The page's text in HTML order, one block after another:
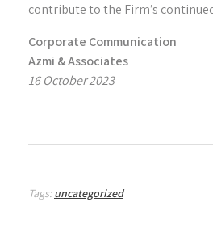
contribute to the Firm’s
Corporate Communication
Azmi & Associates
16 October 2023
Tags:uncategorized